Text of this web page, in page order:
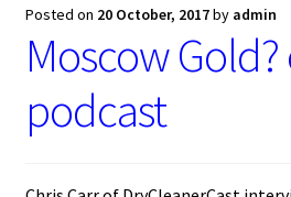
Cart
Checkout
Contact
My account
Posted on 20 October, 2017by admin
Moscow
podcast